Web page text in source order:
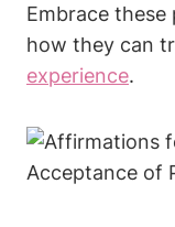
Embrace
how they can
experience.